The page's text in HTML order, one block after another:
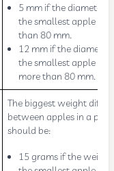
5 mm if the diameter
the smallest apple is
than 80 mm.
12 mm if the diameter
the smallest apple is
more than 80 mm.
The biggest weight
between apples in a
should be:
15 grams if the